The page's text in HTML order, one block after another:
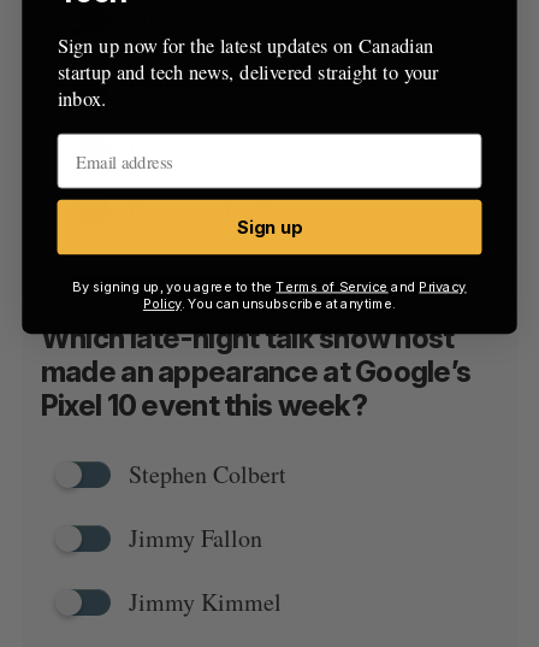
Hypersonic
Lightspeed
Escape velocity
Which late-night talk show host
made an appearance at Google’s
Pixel 10 event this week?
Stephen Colbert
Jimmy Fallon
Jimmy Kimmel
Sign up now for the latest updates on Canadian
startup and tech news, delivered straight to your
inbox.
Sign up
By signing up, you agree to theTerms of Service and Privacy
Policy. You can unsubscribe at anytime.